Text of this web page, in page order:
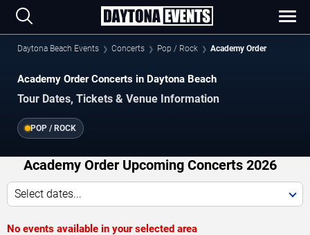
Daytona Beach Events Concerts Pop / Rock Academy Order
Academy Order Concerts in Daytona Beach
Tour Dates, Tickets & Venue Information
POP / ROCK
Academy Order Upcoming Concerts 2026
Select dates...
No events available in your selected area